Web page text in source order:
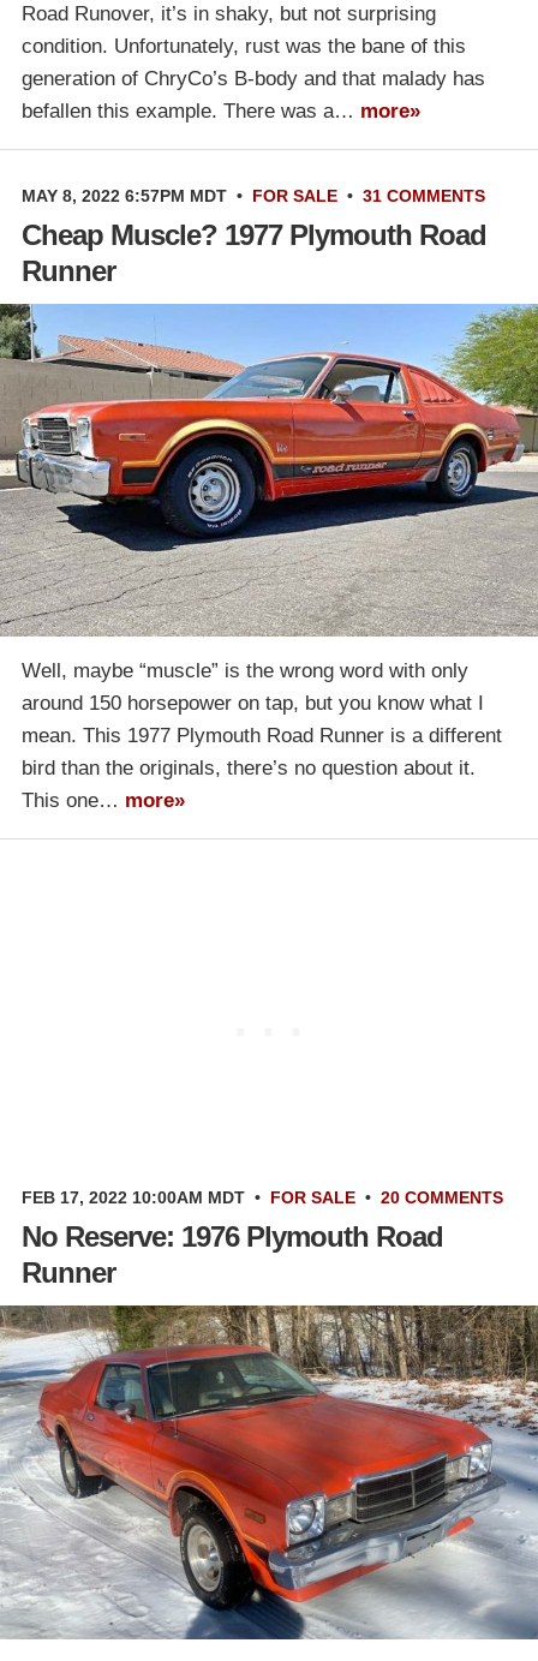
Road Runover, it’s in shaky, but not surprising
condition. Unfortunately, rust was the bane of this
generation of ChryCo’s B-body and that malady has
befallen this example. There was a… more»
MAY 8, 2022 6:57PM MDT • FOR SALE • 31 COMMENTS
Cheap Muscle? 1977 Plymouth Road
Runner
Well, maybe “muscle” is the wrong word with only
around 150 horsepower on tap, but you know what I
mean. This 1977 Plymouth Road Runner is a different
bird than the originals, there’s no question about it.
This one… more»
FEB 17, 2022 10:00AM MDT • FOR SALE • 20 COMMENTS
No Reserve: 1976 Plymouth Road
Runner